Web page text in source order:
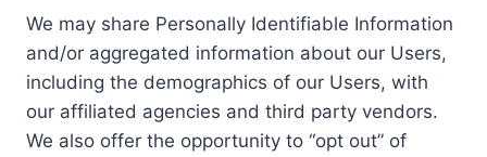
We may share Personally Identifiable Information
and/or aggregated information about our Users,
including the demographics of our Users, with
our affiliated agencies and third party vendors.
We also offer the opportunity to “opt out” of